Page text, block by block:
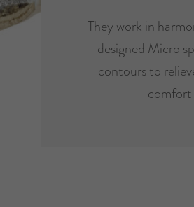
They work in
designed Micro
contours to
comfort